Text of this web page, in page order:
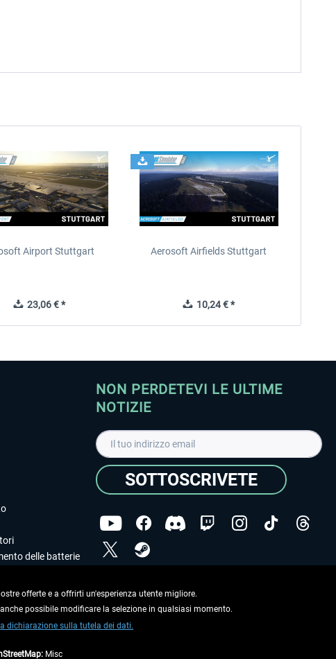
Airport Stuttgart
23,06 € *
Aerosoft Airfields Stuttgart
10,24 € *
delle batterie
NON PERDETEVI LE ULTIME
NOTIZIE
SOTTOSCRIVETE
dei dati.
Copyright © Aerosoft GmbH. Tutti i diritti riservati.
offerte e a offrirti un'esperienza utente migliore.
possibile modificare la selezione in qualsiasi momento.
dichiarazione sulla tutela dei dati.
Misc